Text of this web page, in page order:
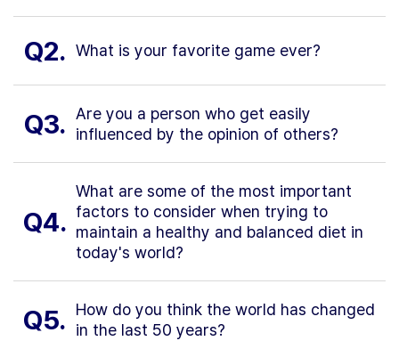
Q2. What is your favorite game ever?
Q3. Are you a person who get easily
influenced by the opinion of others?
Q4.
What are some of the most important
factors to consider when trying to
maintain a healthy and balanced diet in
today's world?
Q5.
How do you think the world has changed
in the last 50 years?